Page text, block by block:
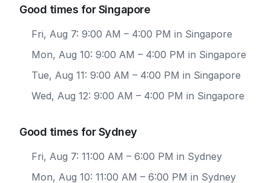
Good times for Singapore
Fri, Aug 7: 9:00 AM – 4:00 PM in Singapore
Mon, Aug 10: 9:00 AM – 4:00 PM in Singapore
Tue, Aug 11: 9:00 AM – 4:00 PM in Singapore
Wed, Aug 12: 9:00 AM – 4:00 PM in Singapore
Good times for Sydney
Fri, Aug 7: 11:00 AM – 6:00 PM in Sydney
Mon, Aug 10: 11:00 AM – 6:00 PM in Sydney